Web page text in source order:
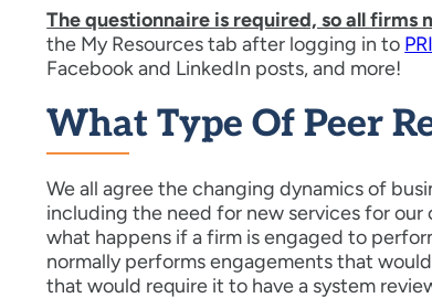
The questionnaire is required, so all firms
the My Resources tab after logging in to
Facebook and LinkedIn posts, and more!
What Type Of Peer
We all agree the changing dynamics of
including the need for new services for our
what happens if a firm is engaged to
normally performs engagements that
that would require it to have a system